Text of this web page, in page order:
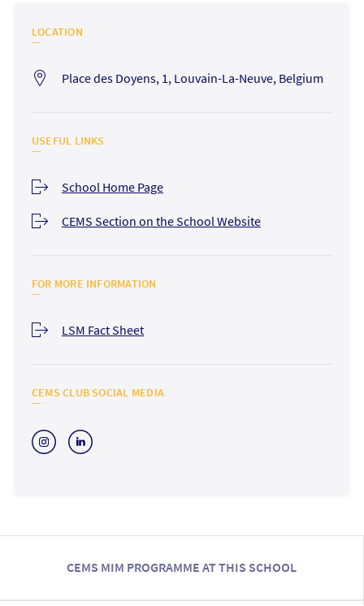
LOCATION
Place des Doyens, 1, Louvain-La-Neuve, Belgium
USEFUL LINKS
School Home Page
CEMS Section on the School Website
FOR MORE INFORMATION
LSM Fact Sheet
CEMS CLUB SOCIAL MEDIA
CEMS MIM PROGRAMME AT THIS SCHOOL